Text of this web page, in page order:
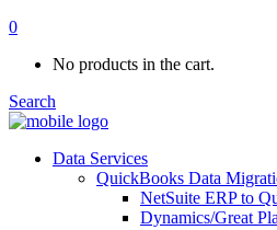
0
No products in the cart.
Search
Data Services
QuickBooks Data
NetSuite ERP to
Dynamics/Great